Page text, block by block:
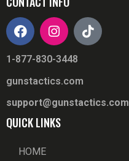
1-877-830-3448
gunstactics.com
support@gunstactics.com
QUICK LINKS
HOME